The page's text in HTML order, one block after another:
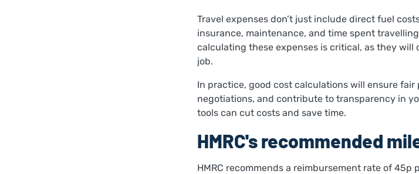
Travel expenses don’t just include direct fuel
insurance, maintenance, and time spent
calculating these expenses is critical, as they
job.
In practice, good cost calculations will ensure
negotiations, and contribute to transparency in
tools can cut costs and save time.
HMRC's recommended
HMRC recommends a reimbursement rate of 45p